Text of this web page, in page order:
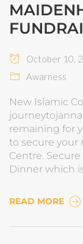
October 10,
Awarness
New Islamic
remaining for
to secure
Centre.
Dinner which
READ MORE